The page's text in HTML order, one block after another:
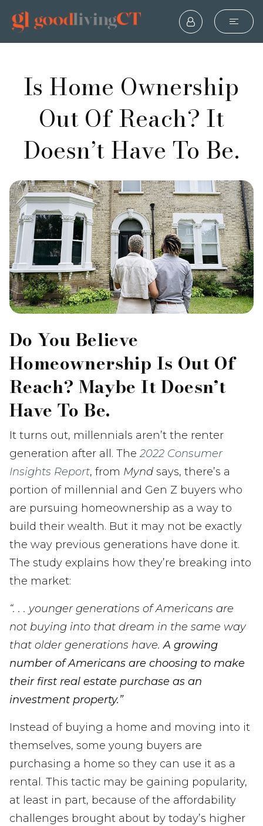
Is Home Ownership
Out Of Reach? It
Doesn’t Have To Be.
Do You Believe
Homeownership Is Out Of
Reach? Maybe It Doesn’t
Have To Be.
It turns out, millennials aren’t the renter
generation after all. The 2022 Consumer
Insights Report, from Mynd says, there’s a
portion of millennial and Gen Z buyers who
are pursuing homeownership as a way to
build their wealth. But it may not be exactly
the way previous generations have done it.
The study explains how they’re breaking into
the market:
“. . . younger generations of Americans are
not buying into that dream in the same way
that older generations have.A growing
number of Americans are choosing to make
their first real estate purchase as an
investment property.”
Instead of buying a home and moving into it
themselves, some young buyers are
purchasing a home so they can use it as a
rental. This tactic may be gaining popularity,
at least in part, because of the affordability
challenges brought about by today’s higher